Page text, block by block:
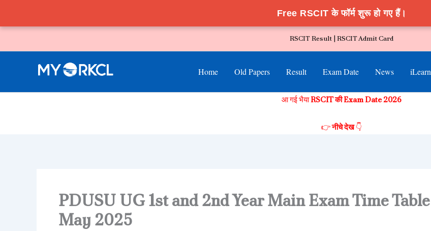
Free RSCIT के फॉर्म शुरू हो गए हैं।
Skip
RSCIT Result | RSCIT Admit Card
Home Old Papers Result Exam Date News iLearn
आ गई भैयाRSCIT की Exam Date 2026
👉नीचे देख👇
PDUSU UG 1st and 2nd Year Main Exam Time Table
May 2025